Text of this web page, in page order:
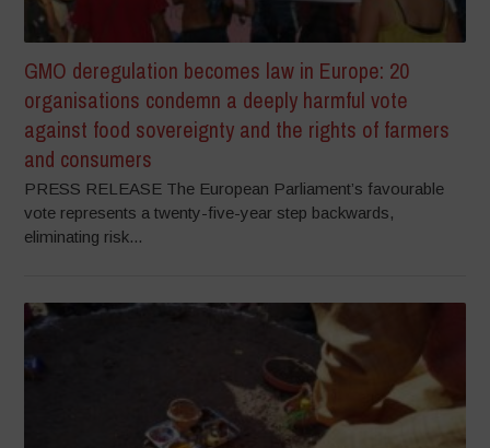
GMO deregulation becomes law in Europe: 20
organisations condemn a deeply harmful vote
against food sovereignty and the rights of farmers
and consumers
PRESS RELEASE The European Parliament’s favourable
vote represents a twenty-five-year step backwards,
eliminating risk...